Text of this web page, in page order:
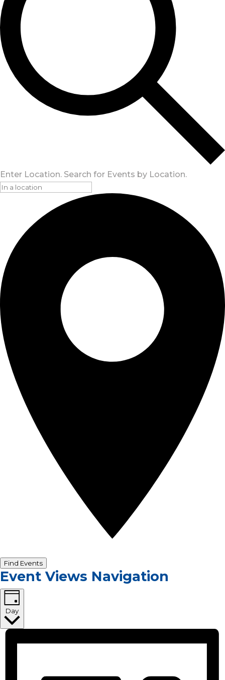
Enter Location. Search for Events by Location.
Find Events
Event Views Navigation
Day